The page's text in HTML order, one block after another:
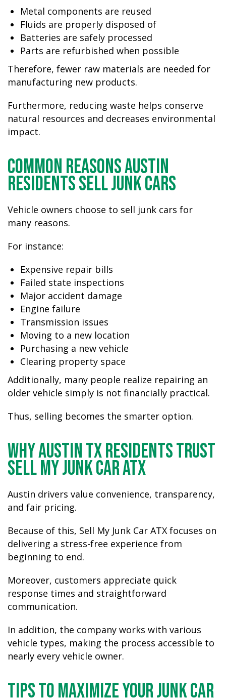
Metal components are reused
Fluids are properly disposed of
Batteries are safely processed
Parts are refurbished when possible
Therefore, fewer raw materials are needed for
manufacturing new products.
Furthermore, reducing waste helps conserve
natural resources and decreases environmental
impact.
Common Reasons Austin
Residents Sell Junk Cars
Vehicle owners choose to sell junk cars for
many reasons.
For instance:
Expensive repair bills
Failed state inspections
Major accident damage
Engine failure
Transmission issues
Moving to a new location
Purchasing a new vehicle
Clearing property space
Additionally, many people realize repairing an
older vehicle simply is not financially practical.
Thus, selling becomes the smarter option.
Why Austin TX Residents Trust
Sell My Junk Car ATX
Austin drivers value convenience, transparency,
and fair pricing.
Because of this, Sell My Junk Car ATX focuses on
delivering a stress-free experience from
beginning to end.
Moreover, customers appreciate quick
response times and straightforward
communication.
In addition, the company works with various
vehicle types, making the process accessible to
nearly every vehicle owner.
Tips to Maximize Your Junk Car